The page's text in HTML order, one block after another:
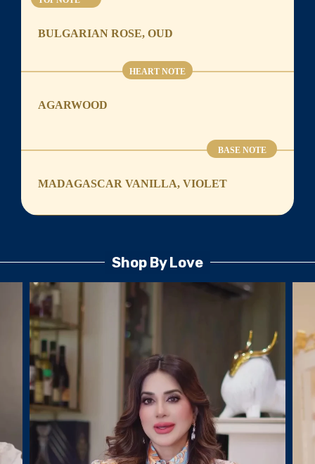
BULGARIAN ROSE, OUD
HEART NOTE
AGARWOOD
BASE NOTE
MADAGASCAR VANILLA, VIOLET
Shop By Love